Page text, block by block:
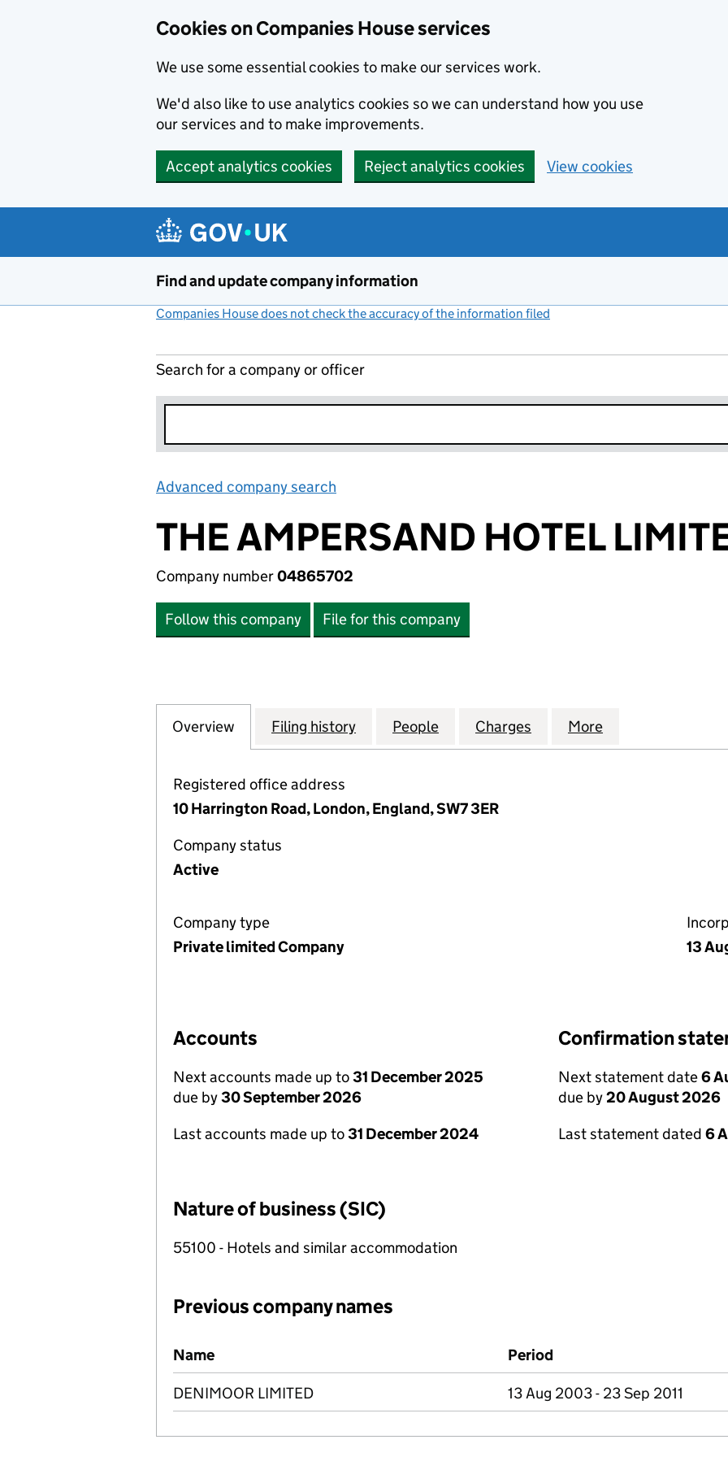
Cookies on Companies House services
We use some essential cookies to make our services work.
We'd also like to use analytics cookies so we can understand how you use
our services and to make improvements.
Accept analytics cookies Reject analytics cookies View cookies
Find and update company information
Companies House does not check the accuracy of the information filed
Search for a company or officer
Advanced company search
THE AMPERSAND HOTEL
Company number04865702
Follow this company File for this company
Company
Overview for THE AMPERSAND HOTEL LIMITED (04865702)
Filing history for THE AMPERSAND HOTEL LIMITED (04865702)
People for THE AMPERSAND HOTEL LIMITED
Charges for THE AMPERSAND
More
Registered office address
10 Harrington Road, London, England, SW7 3ER
Company status
Active
Company type
Private limited Company
13
Accounts
Next accounts made up to31 December 2025
due by30 September 2026
Last accounts made up to31 December 2024
Confirmation
Next statement date6
due by20 August 2026
Last statement dated 6
Nature of business (SIC)
55100 - Hotels and similar accommodation
Previous company names
Previous company names
Name Period
DENIMOOR LIMITED 13 Aug 2003 - 23 Sep 2011